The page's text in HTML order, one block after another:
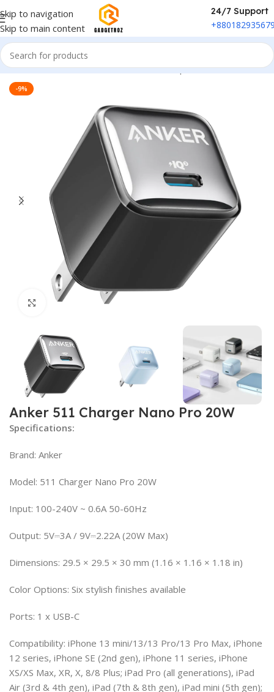
Skip to navigation
Skip to main content
24/7 Support
Home/Power & Accessories/Power Adapter
-9%
Click to enlarge
Anker 511 Charger Nano Pro 20W
Specifications:
Brand: Anker
Model: 511 Charger Nano Pro 20W
Input: 100-240V ~ 0.6A 50-60Hz
Output: 5V⎓3A / 9V⎓2.22A (20W Max)
Dimensions: 29.5 × 29.5 × 30 mm (1.16 × 1.16 × 1.18 in)
Color Options: Six stylish finishes available
Ports: 1 x USB-C
Compatibility: iPhone 13 mini/13/13 Pro/13 Pro Max, iPhone
12 series, iPhone SE (2nd gen), iPhone 11 series, iPhone
XS/XS Max, XR, X, 8/8 Plus; iPad Pro (all generations), iPad
Air (3rd & 4th gen), iPad (7th & 8th gen), iPad mini (5th gen);